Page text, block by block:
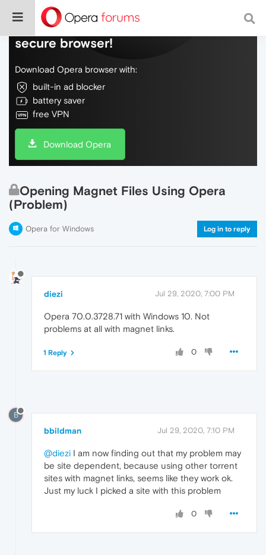
Do more on the web, with a fast and
secure browser!
Download Opera browser with:
built-in ad blocker
battery saver
free VPN
Download Opera
Opening Magnet Files Using Opera
(Problem)
Opera for Windows Log in to reply
diezi Jul 29, 2020, 7:00 PM
Opera 70.0.3728.71 with Windows 10. Not
problems at all with magnet links.
0
1 Reply
B
bbildman Jul 29, 2020, 7:10 PM
@diezi I am now finding out that my problem may
be site dependent, because using other torrent
sites with magnet links, seems like they work ok.
Just my luck I picked a site with this problem
0